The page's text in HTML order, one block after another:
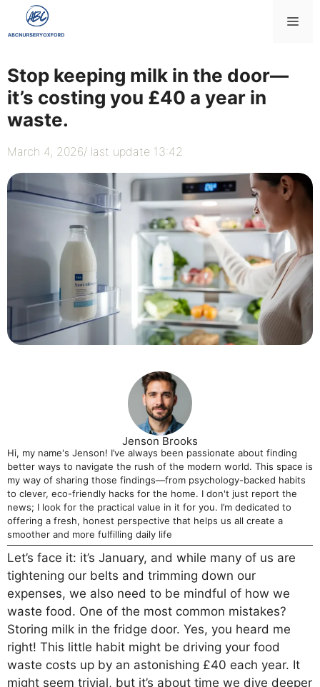
Stop keeping milk in the door—
it’s costing you £40 a year in
waste.
March 4, 2026/ last update 13:42
Jenson Brooks
Hi, my name's Jenson! I’ve always been passionate about finding
better ways to navigate the rush of the modern world. This space is
my way of sharing those findings—from psychology-backed habits
to clever, eco-friendly hacks for the home. I don't just report the
news; I look for the practical value in it for you. I’m dedicated to
offering a fresh, honest perspective that helps us all create a
smoother and more fulfilling daily life
Let’s face it: it’s January, and while many of us are
tightening our belts and trimming down our
expenses, we also need to be mindful of how we
waste food. One of the most common mistakes?
Storing milk in the fridge door. Yes, you heard me
right! This little habit might be driving your food
waste costs up by an astonishing £40 each year. It
might seem trivial, but it’s about time we dive deeper